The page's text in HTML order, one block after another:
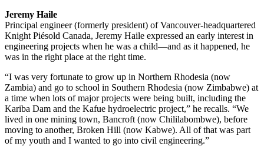
Jeremy Haile
Principal engineer (formerly president) of Vancouver-headquartered
Knight Piésold Canada, Jeremy Haile expressed an early interest in
engineering projects when he was a child—and as it happened, he
was in the right place at the right time.
“I was very fortunate to grow up in Northern Rhodesia (now
Zambia) and go to school in Southern Rhodesia (now Zimbabwe) at
a time when lots of major projects were being built, including the
Kariba Dam and the Kafue hydroelectric project,” he recalls. “We
lived in one mining town, Bancroft (now Chililabombwe), before
moving to another, Broken Hill (now Kabwe). All of that was part
of my youth and I wanted to go into civil engineering.”